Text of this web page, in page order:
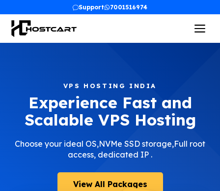
content
Support 7001516974
VPS HOSTING INDIA
Experience Fast and
Scalable VPS Hosting
Choose your ideal OS,NVMe SSD storage,Full root
access, dedicated IP .
View All Packages